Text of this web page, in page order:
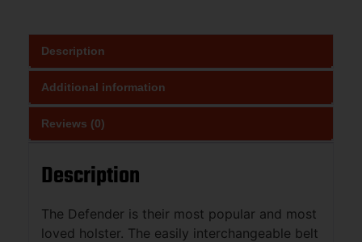
Description
Additional information
Reviews (0)
Description
The Defender is their most popular and most
loved holster. The easily interchangeable belt